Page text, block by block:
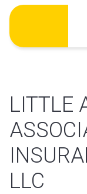
Skip
content
LITTLE
LLC